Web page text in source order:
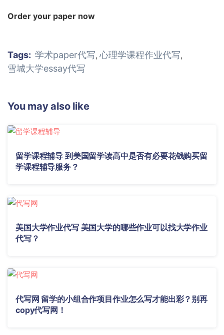
Order your paper now
Tags: 学术paper代写, 心理学课程作业代写,
雪城大学essay代写
You may also like
留学课程辅导 到美国留学读高中是否有必要花钱购买留
学课程辅导服务？
美国大学作业代写 美国大学的哪些作业可以找大学作业
代写？
代写网 留学的小组合作项目作业怎么写才能出彩？别再
copy代写网！